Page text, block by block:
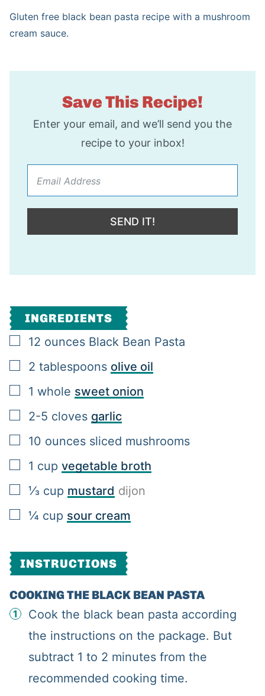
s
e
Gluten free black bean pasta recipe with a mushroom
cream sauce.
Save This Recipe!
Enter your email, and we’ll send you the
recipe to your inbox!
SEND IT!
INGREDIENTS
▢
12 ounces Black Bean Pasta
▢
2 tablespoons olive oil
▢
1 whole sweet onion
▢
2-5 cloves garlic
▢
10 ounces sliced mushrooms
▢
1 cup vegetable broth
▢
⅓ cup mustard dijon
▢
¼ cup sour cream
INSTRUCTIONS
COOKING THE BLACK BEAN PASTA
Cook the black bean pasta according
the instructions on the package. But
subtract 1 to 2 minutes from the
recommended cooking time.